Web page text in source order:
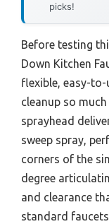
picks!
Before testing
Down Kitchen
flexible, easy-to-
cleanup so
sprayhead
sweep spray,
corners of the
degree
and clearance
standard